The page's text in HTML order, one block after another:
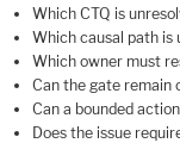
Which CTQ is
Which causal path is
Which owner must
Can the gate remain
Can a bounded
Does the issue